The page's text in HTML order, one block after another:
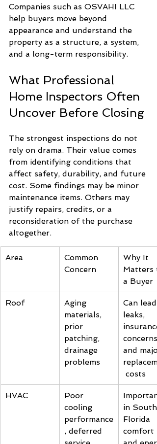
Companies such as OSVAHI LLC
help buyers move beyond
appearance and understand the
property as a structure, a system,
and a long-term responsibility.
What Professional
Home Inspectors Often
Uncover Before Closing
The strongest inspections do not
rely on drama. Their value comes
from identifying conditions that
affect safety, durability, and future
cost. Some findings may be minor
maintenance items. Others may
justify repairs, credits, or a
reconsideration of the purchase
altogether.
Area
Common
Concern
Why It
Matters
a Buyer
Roof
Aging
materials,
prior
patching,
drainage
problems
Can
leaks,
concerns,
and
costs
HVAC
Poor
cooling
performance
, deferred
in South
Florida
comfort